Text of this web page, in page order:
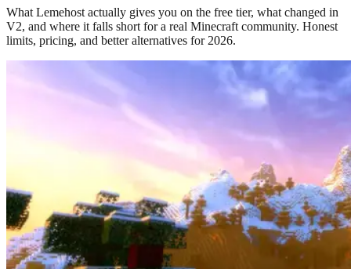
What Lemehost actually gives you on the free tier, what changed in
V2, and where it falls short for a real Minecraft community. Honest
limits, pricing, and better alternatives for 2026.